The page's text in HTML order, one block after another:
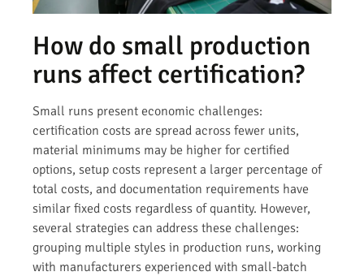
How do small production
runs affect certification?
Small runs present economic challenges:
certification costs are spread across fewer units,
material minimums may be higher for certified
options, setup costs represent a larger percentage of
total costs, and documentation requirements have
similar fixed costs regardless of quantity. However,
several strategies can address these challenges:
grouping multiple styles in production runs, working
with manufacturers experienced with small-batch